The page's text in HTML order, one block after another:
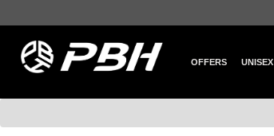
OFFERS UNISEX